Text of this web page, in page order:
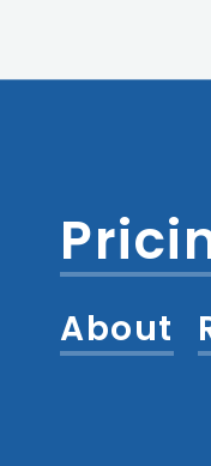
About